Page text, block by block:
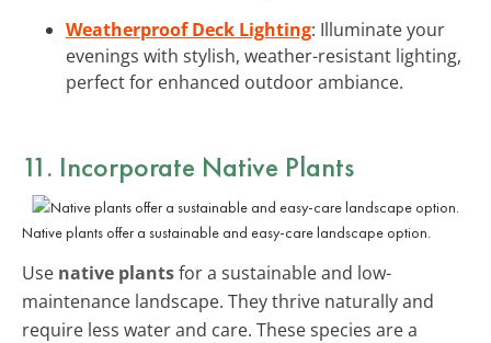
Weatherproof Deck Lighting: Illuminate your
evenings with stylish, weather-resistant lighting,
perfect for enhanced outdoor ambiance.
11. Incorporate Native Plants
Native plants offer a sustainable and easy-care landscape option.
Use native plantsfor a sustainable and low-
maintenance landscape. They thrive naturally and
require less water and care. These species are a